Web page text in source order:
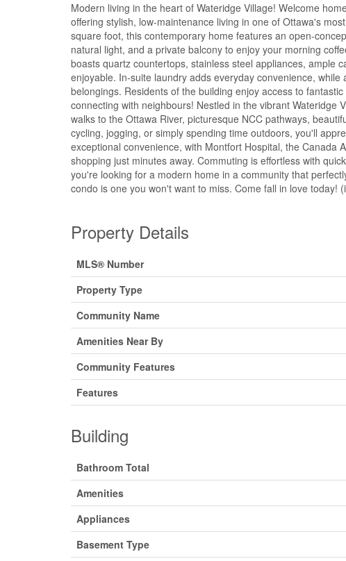
Modern living in the heart of Wateridge Village! Welcome
offering stylish, low-maintenance living in one of Ottawa's
square foot, this contemporary home features an open-
natural light, and a private balcony to enjoy your morning
boasts quartz countertops, stainless steel appliances, ample
enjoyable. In-suite laundry adds everyday convenience,
belongings. Residents of the building enjoy access to
connecting with neighbours! Nestled in the vibrant Wateridge
walks to the Ottawa River, picturesque NCC pathways,
cycling, jogging, or simply spending time outdoors, you'll
exceptional convenience, with Montfort Hospital, the Canada
shopping just minutes away. Commuting is effortless with
you're looking for a modern home in a community that
condo is one you won't want to miss. Come fall in love today!
Property Details
MLS® Number
Property Type
Community Name
Amenities Near By
Community Features
Features
Building
Bathroom Total
Amenities
Appliances
Basement Type